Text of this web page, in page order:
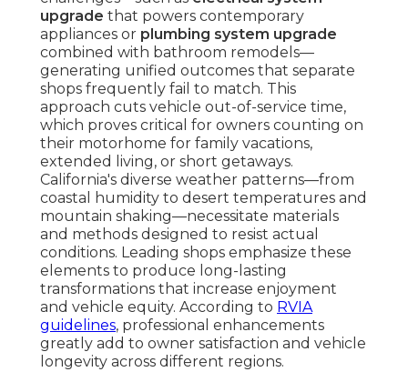
upgrade that powers contemporary
appliances or plumbing system upgrade
combined with bathroom remodels—
generating unified outcomes that separate
shops frequently fail to match. This
approach cuts vehicle out-of-service time,
which proves critical for owners counting on
their motorhome for family vacations,
extended living, or short getaways.
California's diverse weather patterns—from
coastal humidity to desert temperatures and
mountain shaking—necessitate materials
and methods designed to resist actual
conditions. Leading shops emphasize these
elements to produce long-lasting
transformations that increase enjoyment
and vehicle equity. According to RVIA
guidelines, professional enhancements
greatly add to owner satisfaction and vehicle
longevity across different regions.